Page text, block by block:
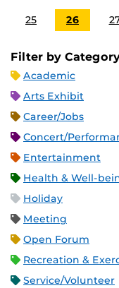
25 26
Filter by
Academic
Arts Exhibit
Career/Jobs
Concert/
Entertainment
Health & Well-
Holiday
Meeting
Open Forum
Recreation &
Service/Volunteer